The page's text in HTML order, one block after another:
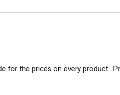
for the prices on every product.